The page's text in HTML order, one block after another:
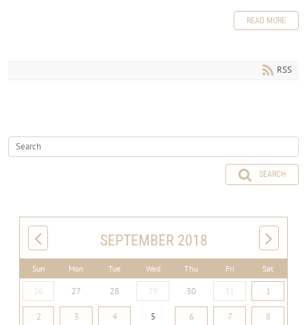
READ MORE
RSS
SEARCH
SEPTEMBER 2018
Sun Mon Tue Wed Thu Fri Sat
26 27 28 29 30 31 1
2 3 4 5 6 7 8